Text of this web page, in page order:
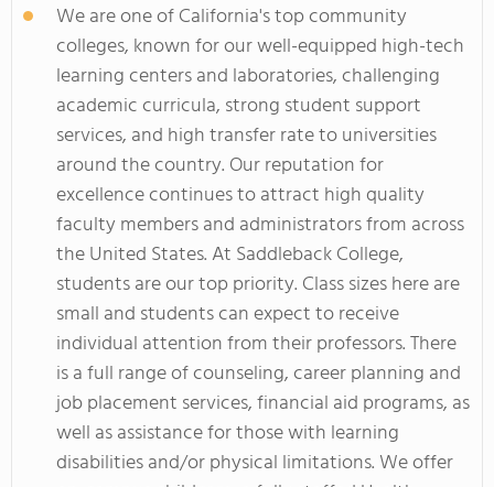
We are one of California's top community
colleges, known for our well-equipped high-tech
learning centers and laboratories, challenging
academic curricula, strong student support
services, and high transfer rate to universities
around the country. Our reputation for
excellence continues to attract high quality
faculty members and administrators from across
the United States. At Saddleback College,
students are our top priority. Class sizes here are
small and students can expect to receive
individual attention from their professors. There
is a full range of counseling, career planning and
job placement services, financial aid programs, as
well as assistance for those with learning
disabilities and/or physical limitations. We offer